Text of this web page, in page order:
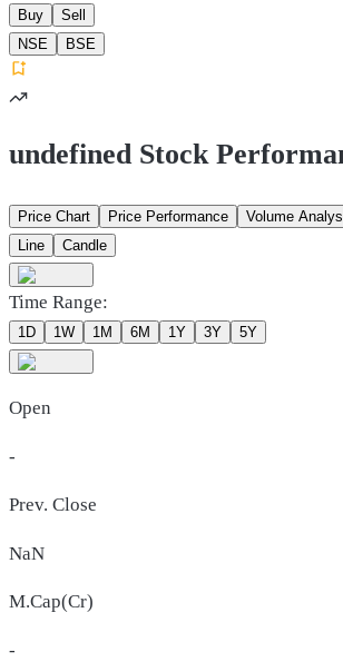
Buy
Sell
NSE
BSE
undefined Stock
Price Chart Price Performance
Volume
Line
Candle
Time Range:
1D 1W 1M 6M 1Y 3Y 5Y
Open
-
Prev. Close
NaN
M.Cap(Cr)
-